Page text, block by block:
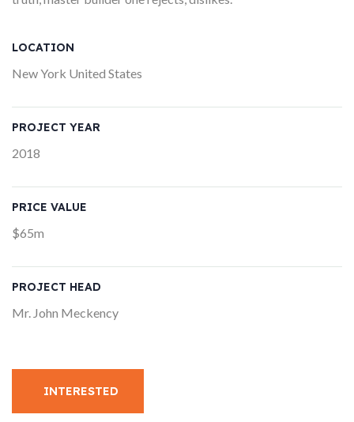
LOCATION
New York United States
PROJECT YEAR
2018
PRICE VALUE
$65m
PROJECT HEAD
Mr. John Meckency
INTERESTED